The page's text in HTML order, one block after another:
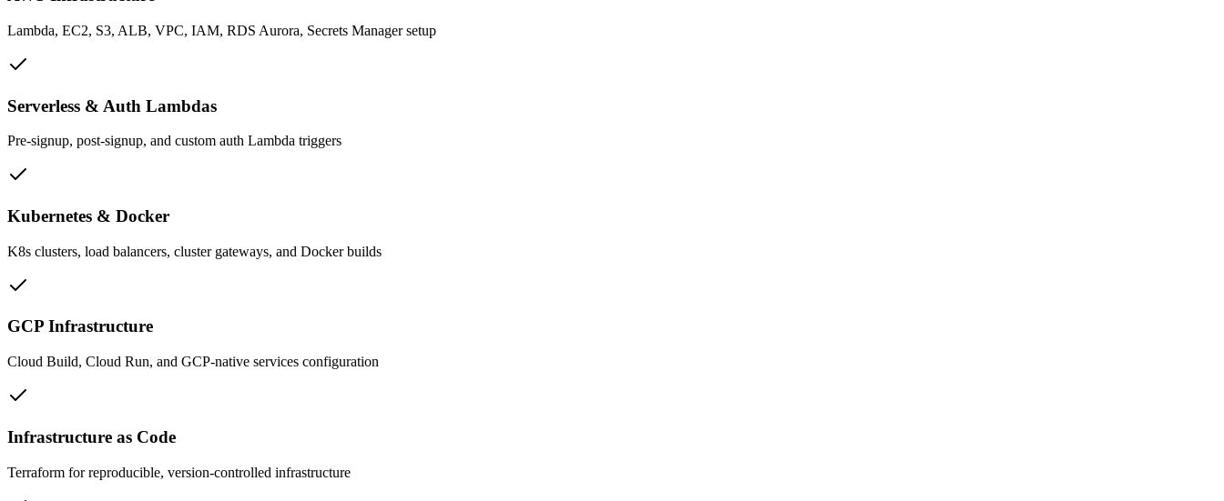
Lambda, EC2, S3, ALB, VPC, IAM, RDS Aurora, Secrets Manager setup
Serverless & Auth Lambdas
Pre-signup, post-signup, and custom auth Lambda triggers
Kubernetes & Docker
K8s clusters, load balancers, cluster gateways, and Docker builds
GCP Infrastructure
Cloud Build, Cloud Run, and GCP-native services configuration
Infrastructure as Code
Terraform for reproducible, version-controlled infrastructure